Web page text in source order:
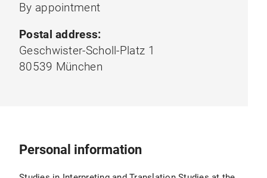
By appointment
Postal address:
Geschwister-Scholl-Platz 1
80539 München
Personal information